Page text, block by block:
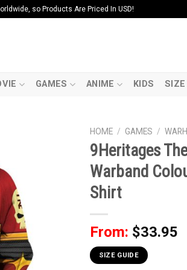
so Products Are Priced In USD!
GAMES ANIME KIDS SIZE
HOME / GAMES /
9Heritages
Warband
Shirt
From: $33.95
SIZE GUIDE